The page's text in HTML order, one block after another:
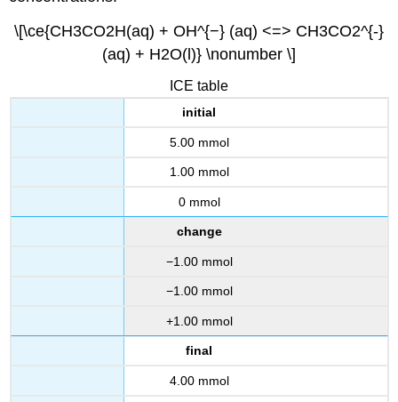
\[\ce{CH3CO2H(aq) + OH^{−} (aq) <=> CH3CO2^{-}
(aq) + H2O(l)} \nonumber \]
ICE table
initial
5.00 mmol
1.00 mmol
0 mmol
change
−1.00 mmol
−1.00 mmol
+1.00 mmol
final
4.00 mmol